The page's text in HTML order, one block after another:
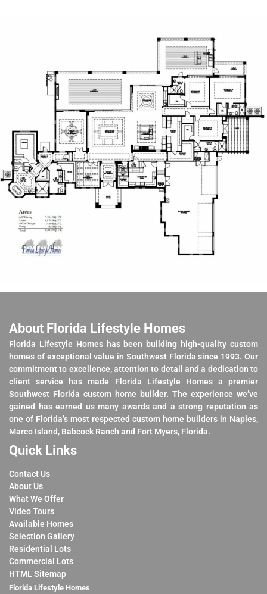
About Florida Lifestyle Homes
Florida Lifestyle Homes has been building high-quality custom
homes of exceptional value in Southwest Florida since 1993. Our
commitment to excellence, attention to detail and a dedication to
client service has made Florida Lifestyle Homes a premier
Southwest Florida custom home builder. The experience we’ve
gained has earned us many awards and a strong reputation as
one of Florida’s most respected custom home builders in Naples,
Marco Island, Babcock Ranch and Fort Myers, Florida.
Quick Links
Contact Us
About Us
What We Offer
Video Tours
Available Homes
Selection Gallery
Residential Lots
Commercial Lots
HTML Sitemap
Florida Lifestyle Homes